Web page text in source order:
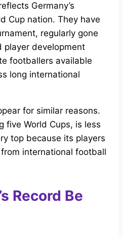
Germany’s
Cup nation. They have
regularly gone
player development
footballers available
long international
for similar reasons.
five World Cups, is less
top because its players
international football
Record Be